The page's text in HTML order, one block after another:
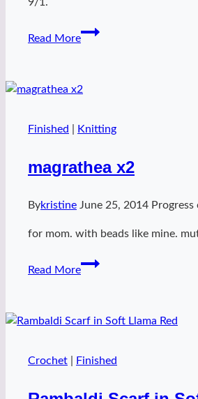
Read More
blue
tessug
Finished Knitting
magrathea x2
Bykristine June 25, 2014 Progress
for mom. with beads like mine.
Read More
magrathea
x2
Crochet Finished